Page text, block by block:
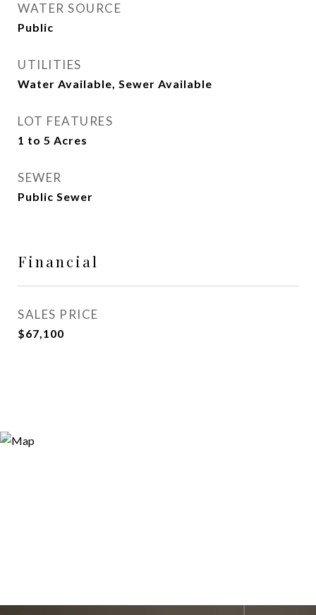
WATER SOURCE
Public
UTILITIES
Water Available, Sewer Available
LOT FEATURES
1 to 5 Acres
SEWER
Public Sewer
Financial
SALES PRICE
$67,100